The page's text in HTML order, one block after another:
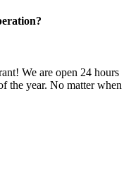
We are open 24 hours
the year. No matter when